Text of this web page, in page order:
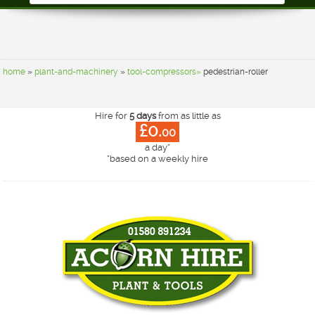
home »plant-and-machinery »tool-compressors» pedestrian-roller
Hire for 5 daysfrom as little as
£0.00
a day*
*based on a weekly hire